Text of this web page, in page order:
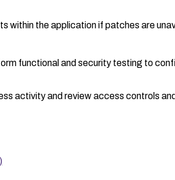
within the application if patches are
functional and security testing to
activity and review access controls